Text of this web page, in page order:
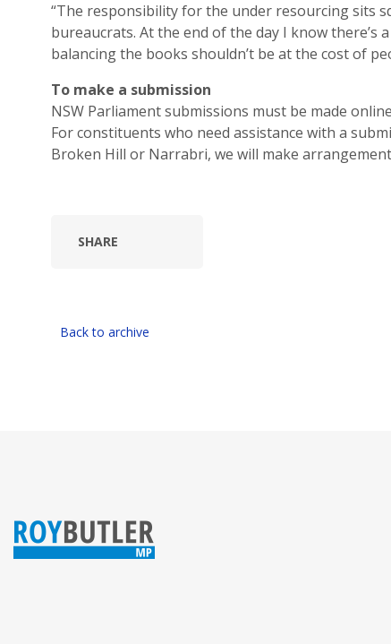
“The responsibility for the under resourcing sits
bureaucrats. At the end of the day I know
balancing the books shouldn’t be at the cost of
To make a submission
NSW Parliament submissions must be made
For constituents who need assistance with a
Broken Hill or Narrabri, we will make
SHARE
Back to archive